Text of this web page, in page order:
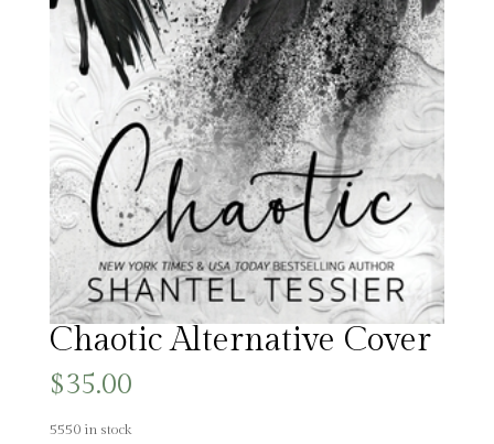
Chaotic Alternative Cover
$35.00
5550 in stock